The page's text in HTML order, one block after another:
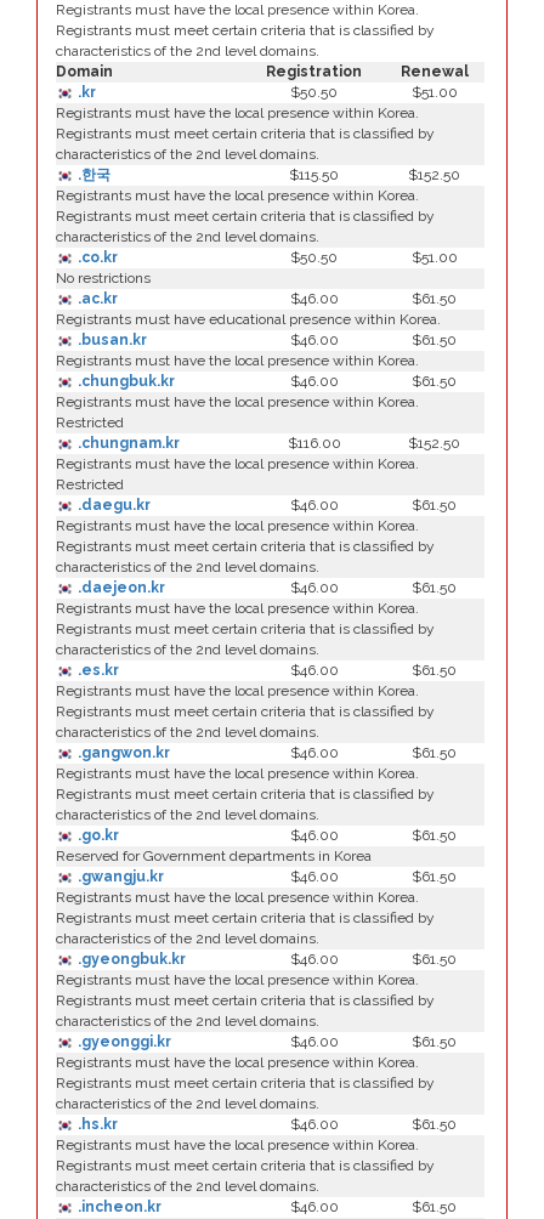
Registrants must have the local presence within Korea.
Registrants must meet certain criteria that is classified by
characteristics of the 2nd level domains.
Domain
Registration
Renewal
.kr
$50.50
$51.00
Registrants must have the local presence within Korea.
Registrants must meet certain criteria that is classified by
characteristics of the 2nd level domains.
.한국
$115.50
$152.50
Registrants must have the local presence within Korea.
Registrants must meet certain criteria that is classified by
characteristics of the 2nd level domains.
.co.kr
$50.50
$51.00
No restrictions
.ac.kr
$46.00
$61.50
Registrants must have educational presence within Korea.
.busan.kr
$46.00
$61.50
Registrants must have the local presence within Korea.
.chungbuk.kr
$46.00
$61.50
Registrants must have the local presence within Korea.
Restricted
.chungnam.kr
$116.00
$152.50
Registrants must have the local presence within Korea.
Restricted
.daegu.kr
$46.00
$61.50
Registrants must have the local presence within Korea.
Registrants must meet certain criteria that is classified by
characteristics of the 2nd level domains.
.daejeon.kr
$46.00
$61.50
Registrants must have the local presence within Korea.
Registrants must meet certain criteria that is classified by
characteristics of the 2nd level domains.
.es.kr
$46.00
$61.50
Registrants must have the local presence within Korea.
Registrants must meet certain criteria that is classified by
characteristics of the 2nd level domains.
.gangwon.kr
$46.00
$61.50
Registrants must have the local presence within Korea.
Registrants must meet certain criteria that is classified by
characteristics of the 2nd level domains.
.go.kr
$46.00
$61.50
Reserved for Government departments in Korea
.gwangju.kr
$46.00
$61.50
Registrants must have the local presence within Korea.
Registrants must meet certain criteria that is classified by
characteristics of the 2nd level domains.
.gyeongbuk.kr
$46.00
$61.50
Registrants must have the local presence within Korea.
Registrants must meet certain criteria that is classified by
characteristics of the 2nd level domains.
.gyeonggi.kr
$46.00
$61.50
Registrants must have the local presence within Korea.
Registrants must meet certain criteria that is classified by
characteristics of the 2nd level domains.
.hs.kr
$46.00
$61.50
Registrants must have the local presence within Korea.
Registrants must meet certain criteria that is classified by
characteristics of the 2nd level domains.
.incheon.kr
$46.00 $61.50